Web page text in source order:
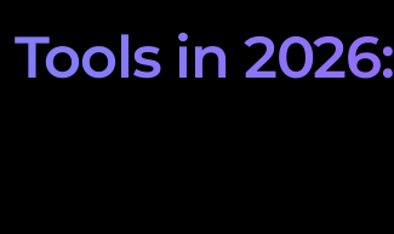
in 2026: